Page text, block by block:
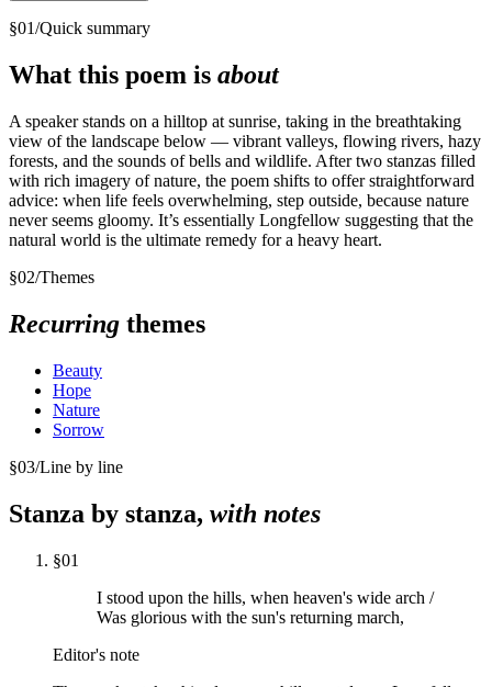
§01/Quick summary
What this poem is about
A speaker stands on a hilltop at sunrise, taking in the breathtaking
view of the landscape below — vibrant valleys, flowing rivers, hazy
forests, and the sounds of bells and wildlife. After two stanzas filled
with rich imagery of nature, the poem shifts to offer straightforward
advice: when life feels overwhelming, step outside, because nature
never seems gloomy. It’s essentially Longfellow suggesting that the
natural world is the ultimate remedy for a heavy heart.
§02/Themes
Recurring themes
Beauty
Hope
Nature
Sorrow
§03/Line by line
Stanza by stanza, with notes
§01
I stood upon the hills, when heaven's wide arch /
Was glorious with the sun's returning march,
Editor's note